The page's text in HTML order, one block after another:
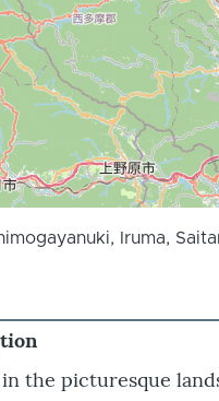
Iruma,
the picturesque